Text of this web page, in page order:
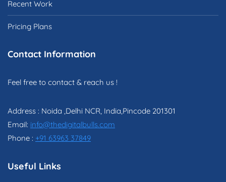
Recent Work
Pricing Plans
Contact Information
Feel free to contact & reach us !
Address : Noida ,Delhi NCR, India,Pincode 201301
Email: info@thedigitalbulls.com
Phone : +91 63963 37849
Useful Links